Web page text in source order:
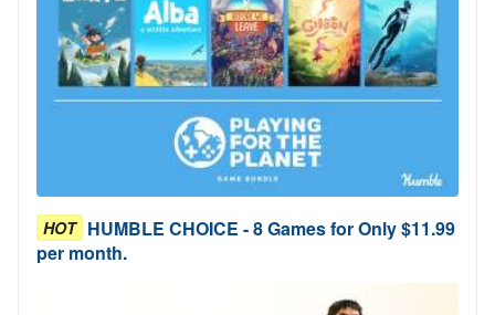
HOT HUMBLE CHOICE - 8 Games for Only $11.99
per month.